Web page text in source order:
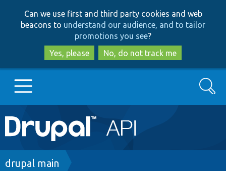
to
main
content
to
search
Can we use first and third party cookies and web
beacons to understand our audience, and to tailor
promotions you see?
Yes, please
No, do not track me
Main
navigation
Go to Drupal.org
Search
Breadcrumb
drupal main